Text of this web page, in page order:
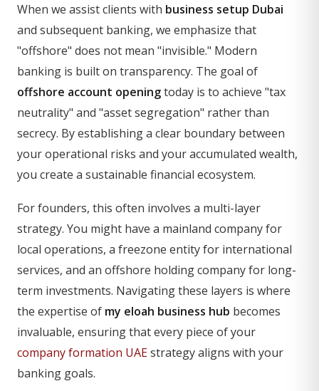
When we assist clients with business setup Dubai
and subsequent banking, we emphasize that
"offshore" does not mean "invisible." Modern
banking is built on transparency. The goal of
offshore account openingtoday is to achieve "tax
neutrality" and "asset segregation" rather than
secrecy. By establishing a clear boundary between
your operational risks and your accumulated wealth,
you create a sustainable financial ecosystem.
For founders, this often involves a multi-layer
strategy. You might have a mainland company for
local operations, a freezone entity for international
services, and an offshore holding company for long-
term investments. Navigating these layers is where
the expertise of my eloah business hub becomes
invaluable, ensuring that every piece of your
company formation UAEstrategy aligns with your
banking goals.